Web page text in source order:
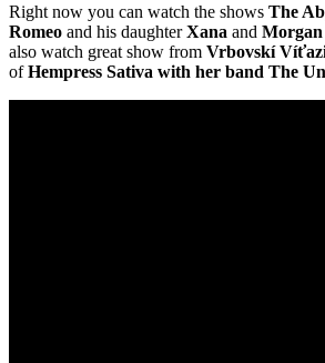
Right now you can watch the shows The
Romeo and his daughterXana and Morgan
also watch great show from Vrbovskí
ofHempress Sativa with her band The